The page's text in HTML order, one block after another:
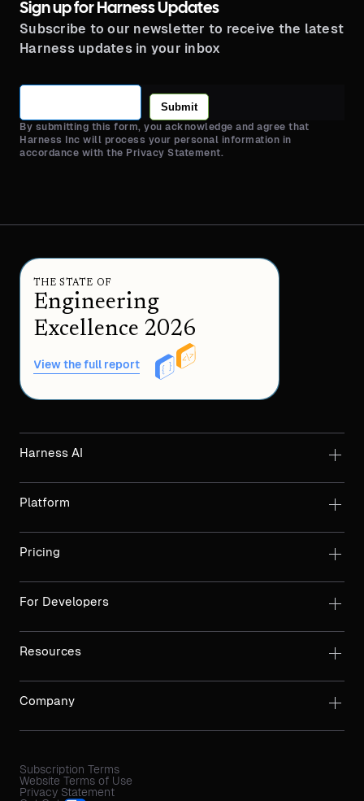
Sign up for Harness Updates
Subscribe to our newsletter to receive the latest
Harness updates in your inbox
Submit
By submitting this form, you acknowledge and agree that
Harness Inc will process your personal information in
accordance with the Privacy Statement.
THE STATE OF
Engineering
Excellence 2026
View the full report
Harness AI
Platform
Pricing
For Developers
Resources
Company
Subscription Terms
Website Terms of Use
Privacy Statement